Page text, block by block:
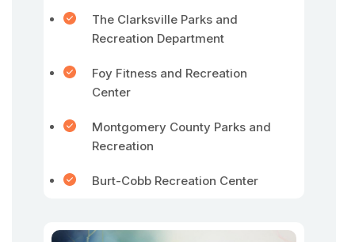
The Clarksville Parks and
Recreation Department
Foy Fitness and Recreation
Center
Montgomery County Parks and
Recreation
Burt-Cobb Recreation Center